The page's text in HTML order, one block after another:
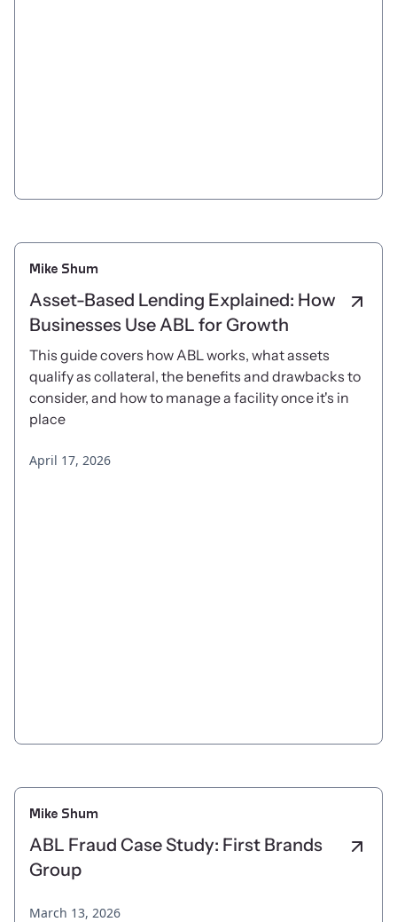
Mike Shum
Asset-Based Lending Explained: How
Businesses Use ABL for Growth
This guide covers how ABL works, what assets
qualify as collateral, the benefits and drawbacks to
consider, and how to manage a facility once it's in
place
April 17, 2026
Mike Shum
ABL Fraud Case Study: First Brands
Group
March 13, 2026